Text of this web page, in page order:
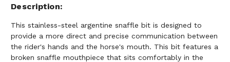
Description
This stainless-steel argentine snaffle bit is designed to
provide a more direct and precise communication between
the rider's hands and the horse's mouth. This bit features a
broken snaffle mouthpiece that sits comfortably in the